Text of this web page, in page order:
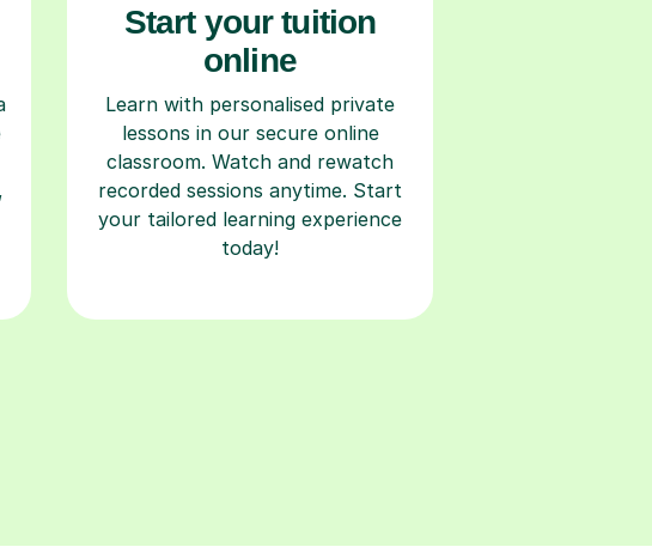
Start your tuition
online
Learn with personalised private
lessons in our secure online
classroom. Watch and rewatch
recorded sessions anytime. Start
your tailored learning experience
today!